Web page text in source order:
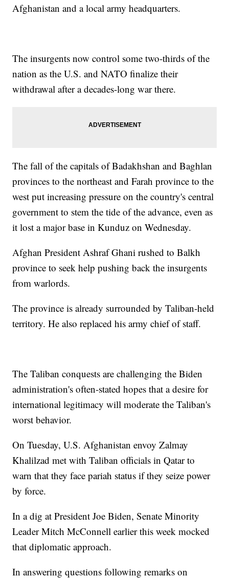
Afghanistan and a local army headquarters.
The insurgents now control some two-thirds of the
nation as the U.S. and NATO finalize their
withdrawal after a decades-long war there.
The fall of the capitals of Badakhshan and Baghlan
provinces to the northeast and Farah province to the
west put increasing pressure on the country's central
government to stem the tide of the advance, even as
it lost a major base in Kunduz on Wednesday.
Afghan President Ashraf Ghani rushed to Balkh
province to seek help pushing back the insurgents
from warlords.
The province is already surrounded by Taliban-held
territory. He also replaced his army chief of staff.
The Taliban conquests are challenging the Biden
administration's often-stated hopes that a desire for
international legitimacy will moderate the Taliban's
worst behavior.
On Tuesday, U.S. Afghanistan envoy Zalmay
Khalilzad met with Taliban officials in Qatar to
warn that they face pariah status if they seize power
by force.
In a dig at President Joe Biden, Senate Minority
Leader Mitch McConnell earlier this week mocked
that diplomatic approach.
In answering questions following remarks on